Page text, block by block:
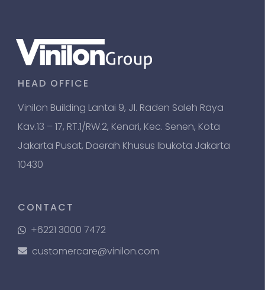
HEAD OFFICE
Vinilon Building Lantai 9, Jl. Raden Saleh Raya
Kav.13 – 17, RT.1/RW.2, Kenari, Kec. Senen, Kota
Jakarta Pusat, Daerah Khusus Ibukota Jakarta
10430
CONTACT
+6221 3000 7472
customercare@vinilon.com